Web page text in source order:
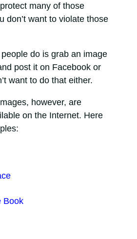
many of those
don’t want to violate those
do is grab an image
post it on Facebook or
want to do that either.
however, are
on the Internet. Here
Book